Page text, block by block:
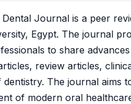
Dental Journal is a peer
Egypt. The journal
to share
review articles,
dentistry. The journal aims
of modern oral